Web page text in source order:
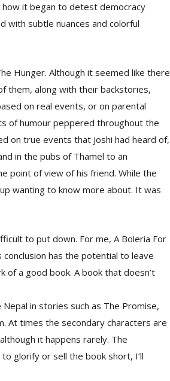
how it began to detest democracy
with subtle nuances and colorful
Hunger. Although it seemed like there
them, along with their backstories,
on real events, or on parental
of humour peppered throughout the
on true events that Joshi had heard of,
in the pubs of Thamel to an
point of view of his friend. While the
wanting to know more about. It was
to put down. For me, A Boleria For
has the potential to leave
of a good book. A book that doesn’t
in stories such as The Promise,
At times the secondary characters are
it happens rarely. The
glorify or sell the book short, I’ll